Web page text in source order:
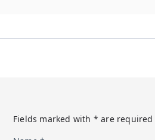
Fields marked with * are required